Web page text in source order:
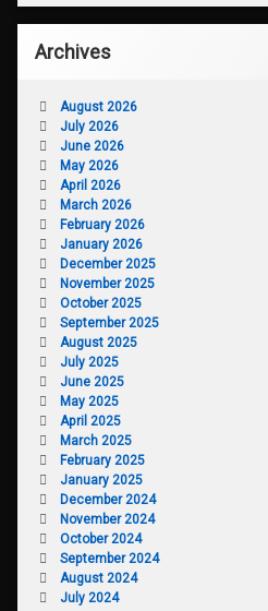
Archives
August 2026
July 2026
June 2026
May 2026
April 2026
March 2026
February 2026
January 2026
December 2025
November 2025
October 2025
September 2025
August 2025
July 2025
June 2025
May 2025
April 2025
March 2025
February 2025
January 2025
December 2024
November 2024
October 2024
September 2024
August 2024
July 2024